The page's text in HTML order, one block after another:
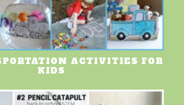
ACTIVITIES FOR
KIDS